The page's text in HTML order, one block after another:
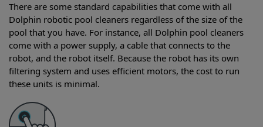
There are some standard capabilities that come with all
Dolphin robotic pool cleaners regardless of the size of the
pool that you have. For instance, all Dolphin pool cleaners
come with a power supply, a cable that connects to the
robot, and the robot itself. Because the robot has its own
filtering system and uses efficient motors, the cost to run
these units is minimal.